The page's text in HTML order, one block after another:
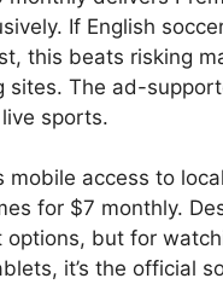
If English
this beats risking
sites. The ad-
sports.
mobile access to
for $7 monthly.
options, but for
it’s the official